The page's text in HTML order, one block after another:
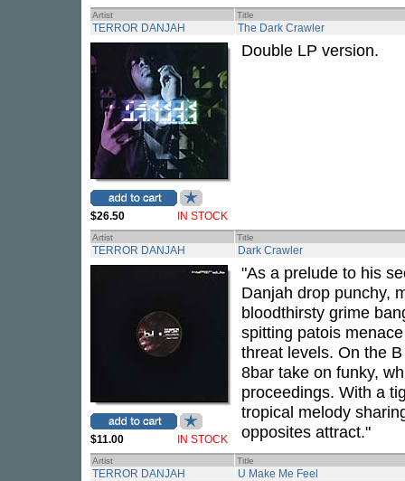
Artist Title
TERROR DANJAH The Dark Crawler
$26.50 IN STOCK
Double LP version.
Artist Title
TERROR DANJAH Dark Crawler
$11.00 IN STOCK
"As a prelude to his
Danjah drop punchy,
bloodthirsty grime
spitting patois
threat levels. On the
8bar take on funky,
proceedings. With a
tropical melody
opposites attract."
Artist Title
TERROR DANJAH U Make Me Feel